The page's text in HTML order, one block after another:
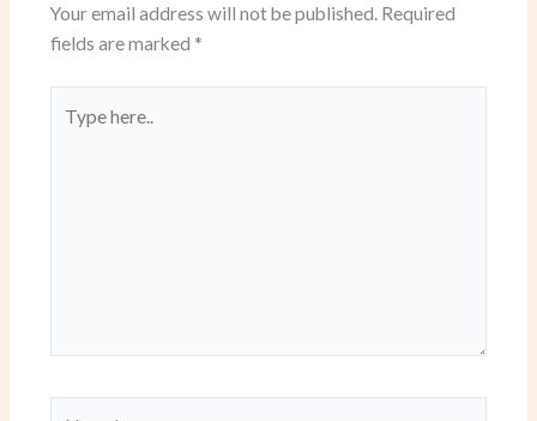
Your email address will not be published. Required
fields are marked *
here..